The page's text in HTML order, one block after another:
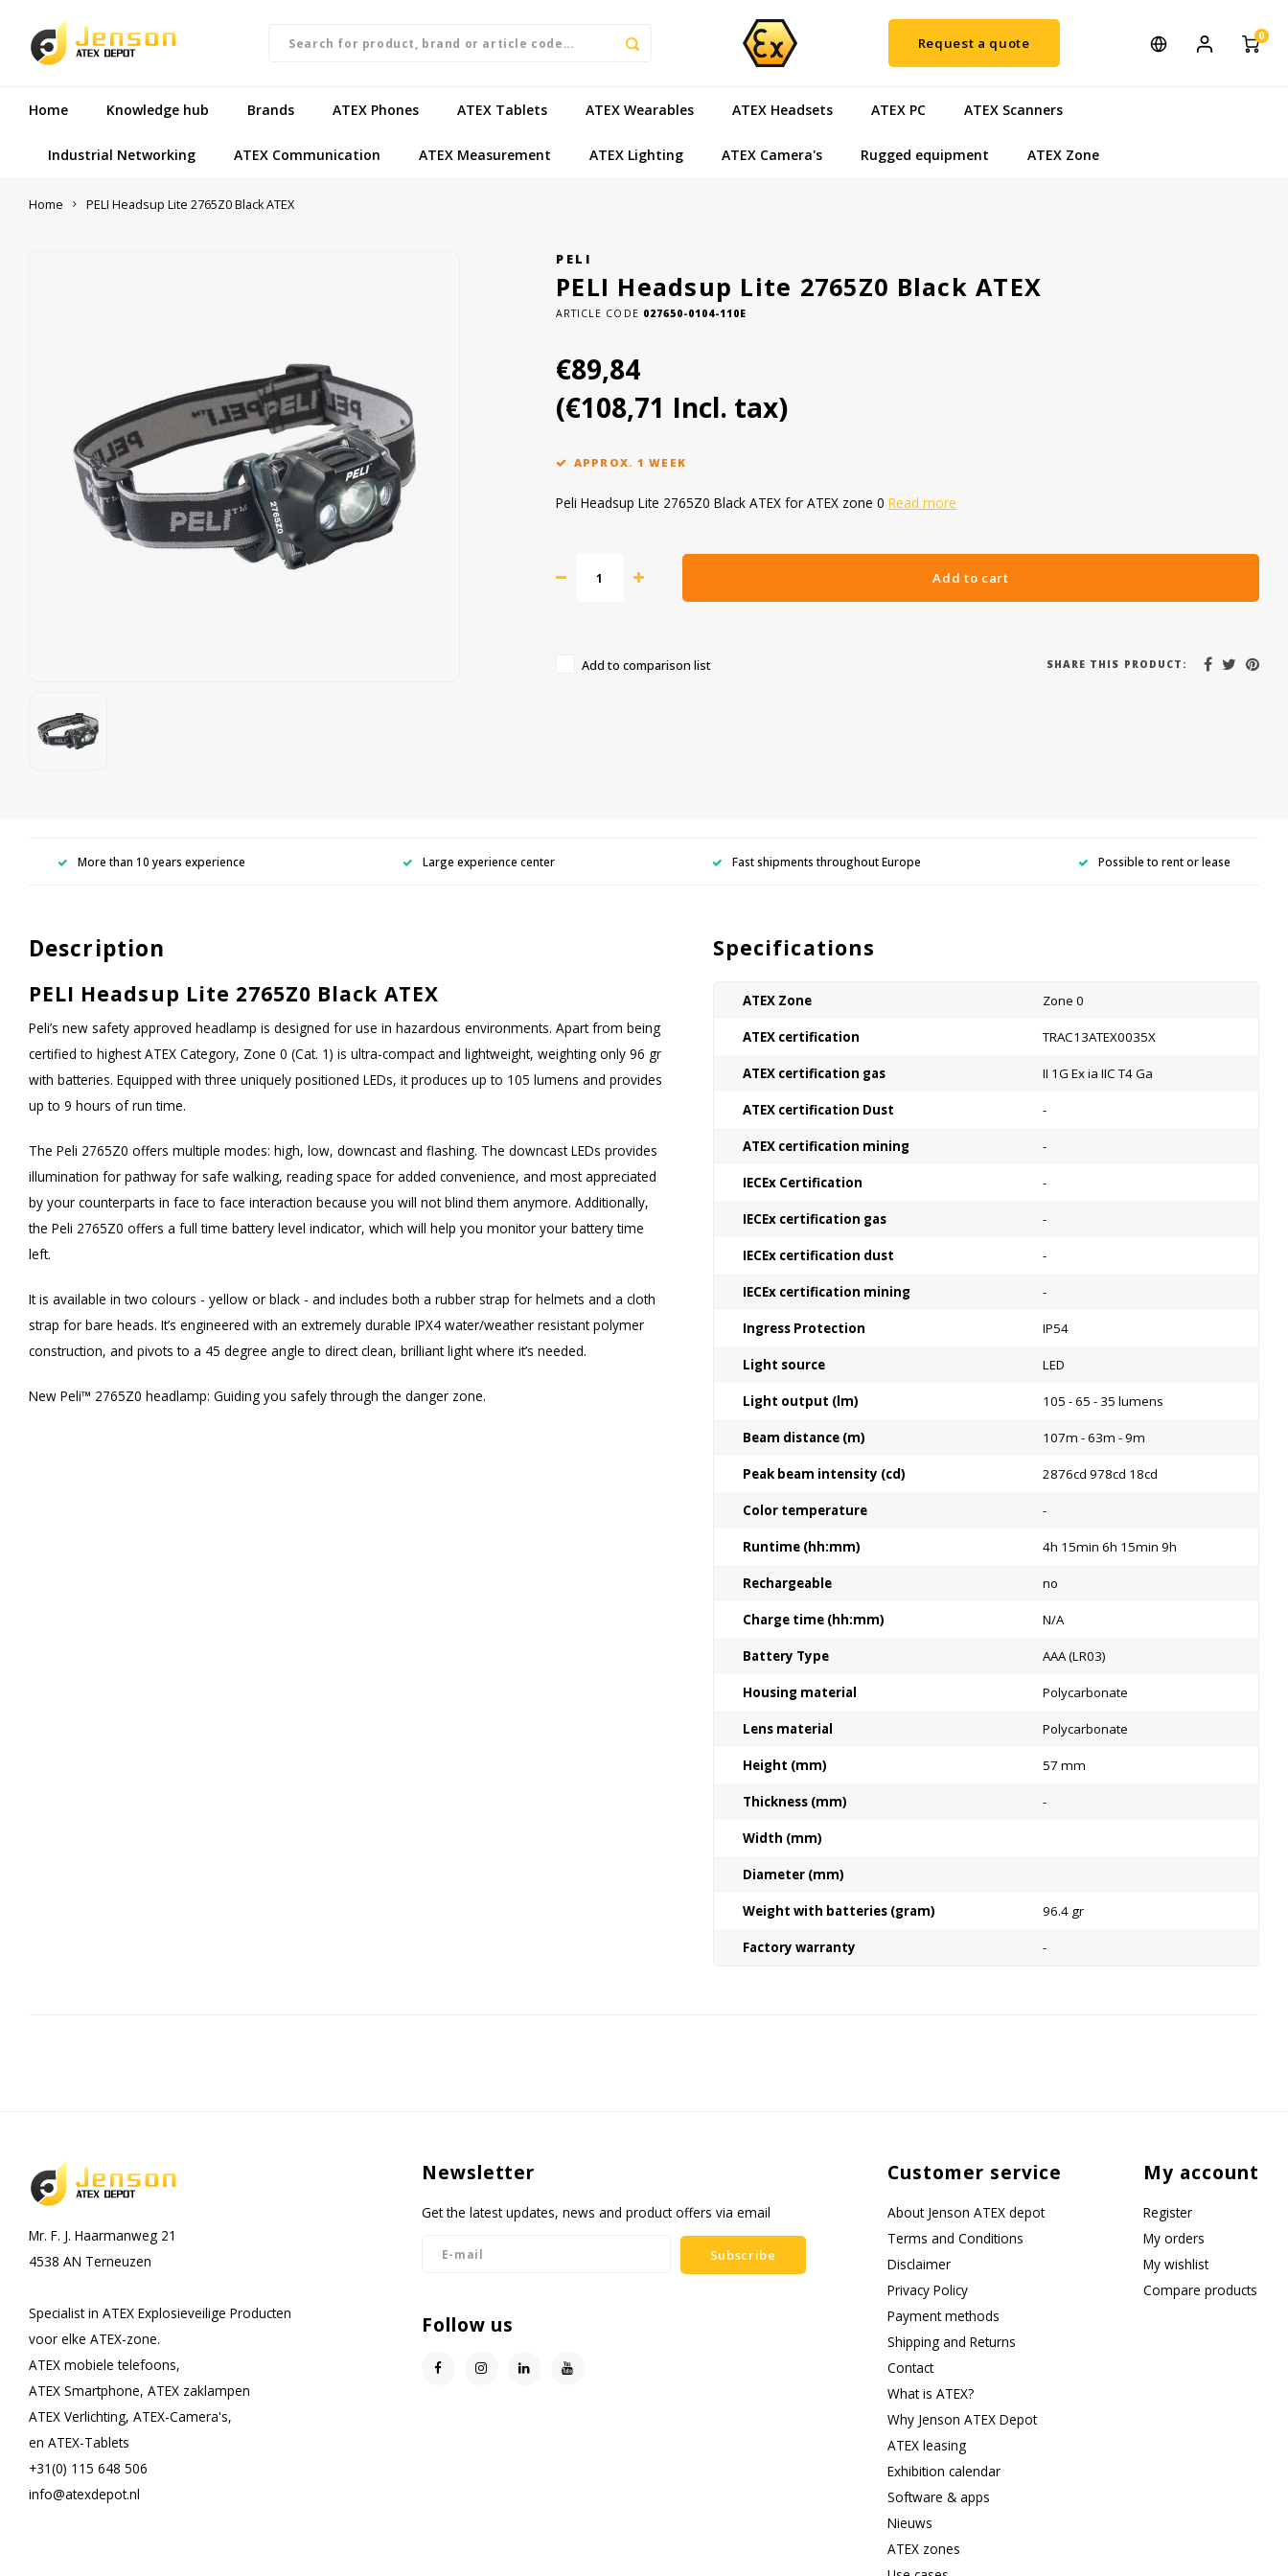
Request a quote 0
Home Knowledge hub Brands ATEX Phones ATEX Tablets ATEX Wearables ATEX Headsets ATEX PC ATEX Scanners
Industrial Networking ATEX Communication ATEX Measurement ATEX Lighting ATEX Camera's Rugged equipment ATEX Zone
Home PELI Headsup Lite 2765Z0 Black ATEX
PELI
PELI Headsup Lite 2765Z0 Black ATEX
ARTICLE CODE 027650-0104-110E
€89,84
(€108,71 Incl. tax)
APPROX. 1 WEEK
Peli Headsup Lite 2765Z0 Black ATEX for ATEX zone 0 Read more
Add to cart
Add to comparison list SHARE THIS PRODUCT:
More than 10 years experience Large experience center Fast shipments throughout Europe Possible to rent or lease
Description
PELI Headsup Lite 2765Z0 Black ATEX
Peli’s new safety approved headlamp is designed for use in hazardous environments. Apart from being
certified to highest ATEX Category, Zone 0 (Cat. 1) is ultra-compact and lightweight, weighting only 96 gr
with batteries. Equipped with three uniquely positioned LEDs, it produces up to 105 lumens and provides
up to 9 hours of run time.
The Peli 2765Z0 offers multiple modes: high, low, downcast and flashing. The downcast LEDs provides
illumination for pathway for safe walking, reading space for added convenience, and most appreciated
by your counterparts in face to face interaction because you will not blind them anymore. Additionally,
the Peli 2765Z0 offers a full time battery level indicator, which will help you monitor your battery time
left.
It is available in two colours - yellow or black - and includes both a rubber strap for helmets and a cloth
strap for bare heads. It’s engineered with an extremely durable IPX4 water/weather resistant polymer
construction, and pivots to a 45 degree angle to direct clean, brilliant light where it’s needed.
New Peli™ 2765Z0 headlamp: Guiding you safely through the danger zone.
Specifications
ATEX Zone Zone 0
ATEX certification TRAC13ATEX0035X
ATEX certification gas II 1G Ex ia IIC T4 Ga
ATEX certification Dust -
ATEX certification mining -
IECEx Certification -
IECEx certification gas -
IECEx certification dust -
IECEx certification mining -
Ingress Protection IP54
Light source LED
Light output (lm) 105 - 65 - 35 lumens
Beam distance (m) 107m - 63m - 9m
Peak beam intensity (cd) 2876cd 978cd 18cd
Color temperature -
Runtime (hh:mm) 4h 15min 6h 15min 9h
Rechargeable no
Charge time (hh:mm) N/A
Battery Type AAA (LR03)
Housing material Polycarbonate
Lens material Polycarbonate
Height (mm) 57 mm
Thickness (mm) -
Width (mm)
Diameter (mm)
Weight with batteries (gram) 96.4 gr
Factory warranty -
Mr. F. J. Haarmanweg 21
4538 AN Terneuzen
Specialist in ATEX Explosieveilige Producten
voor elke ATEX-zone.
ATEX mobiele telefoons,
ATEX Smartphone, ATEX zaklampen
ATEX Verlichting, ATEX-Camera's,
en ATEX-Tablets
+31(0) 115 648 506
info@atexdepot.nl
Newsletter
Get the latest updates, news and product offers via email
Subscribe
Follow us
Customer service
About Jenson ATEX depot
Terms and Conditions
Disclaimer
Privacy Policy
Payment methods
Shipping and Returns
Contact
What is ATEX?
Why Jenson ATEX Depot
ATEX leasing
Exhibition calendar
Software & apps
Nieuws
ATEX zones
My account
Register
My orders
My wishlist
Compare products